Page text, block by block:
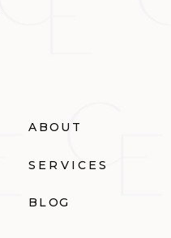
ABOUT
SERVICES
BLOG